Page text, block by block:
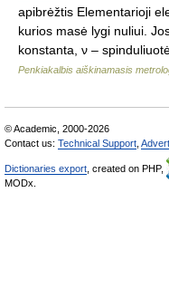
apibrėžtis Elementarioji
kurios masė lygi nuliui.
konstanta, ν –
Penkiakalbis aiškinamasis
© Academic, 2000-2026
Contact us: Technical Support
Dictionaries export , created on PHP,
MODx.